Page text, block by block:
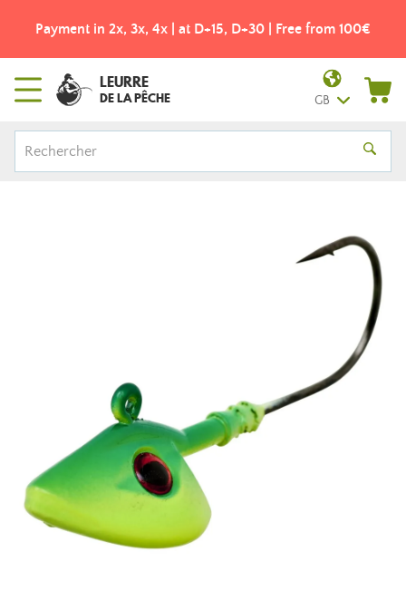
Payment in 2x, 3x, 4x | at D+15, D+30 | Free from 100€
LEURRE
DE LA PÊCHE GB